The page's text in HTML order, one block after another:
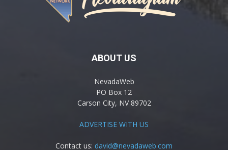
ABOUT US
NevadaWeb
PO Box 12
Carson City, NV 89702
ADVERTISE WITH US
Contact us: david@nevadaweb.com